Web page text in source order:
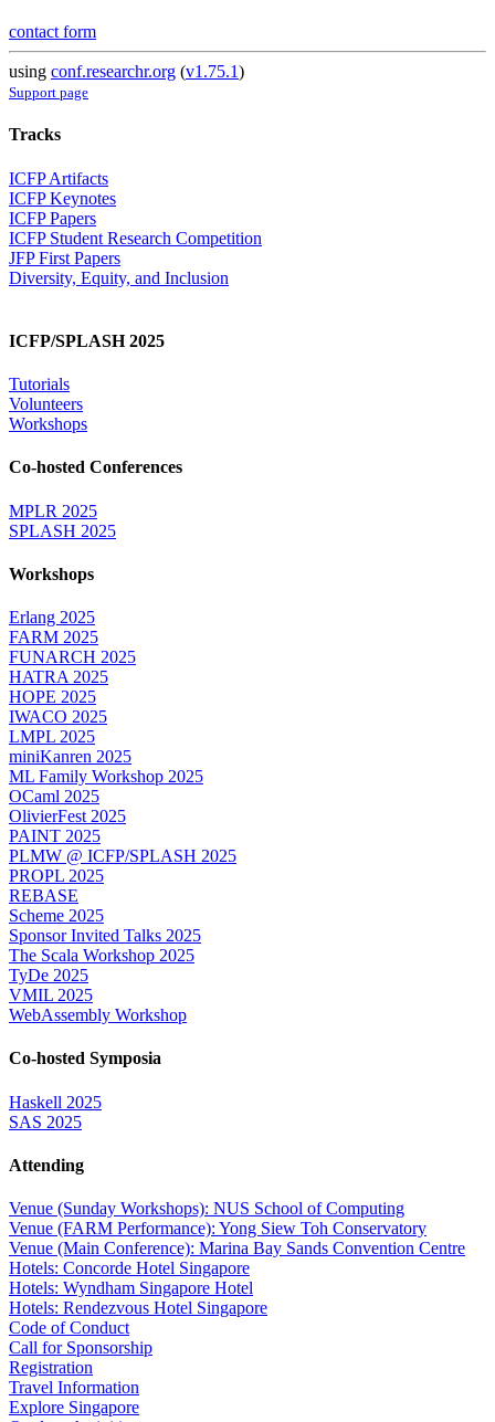
contact form
using conf.researchr.org (v1.75.1)
Support page
Tracks
ICFP Artifacts
ICFP Keynotes
ICFP Papers
ICFP Student Research Competition
JFP First Papers
Diversity, Equity, and Inclusion
ICFP/SPLASH 2025
Tutorials
Volunteers
Workshops
Co-hosted Conferences
MPLR 2025
SPLASH 2025
Workshops
Erlang 2025
FARM 2025
FUNARCH 2025
HATRA 2025
HOPE 2025
IWACO 2025
LMPL 2025
miniKanren 2025
ML Family Workshop 2025
OCaml 2025
OlivierFest 2025
PAINT 2025
PLMW @ ICFP/SPLASH 2025
PROPL 2025
REBASE
Scheme 2025
Sponsor Invited Talks 2025
The Scala Workshop 2025
TyDe 2025
VMIL 2025
WebAssembly Workshop
Co-hosted Symposia
Haskell 2025
SAS 2025
Attending
Venue (Sunday Workshops): NUS School of Computing
Venue (FARM Performance): Yong Siew Toh Conservatory
Venue (Main Conference): Marina Bay Sands Convention Centre
Hotels: Concorde Hotel Singapore
Hotels: Wyndham Singapore Hotel
Hotels: Rendezvous Hotel Singapore
Code of Conduct
Call for Sponsorship
Registration
Travel Information
Explore Singapore